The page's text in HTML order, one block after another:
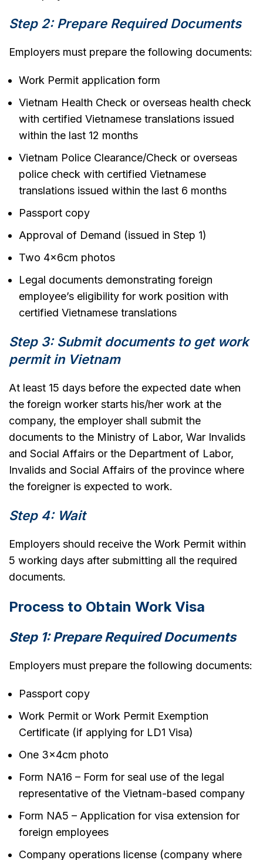
Step 2: Prepare Required Documents
Employers must prepare the following documents:
Work Permit application form
Vietnam Health Check or overseas health check
with certified Vietnamese translations issued
within the last 12 months
Vietnam Police Clearance/Check or overseas
police check with certified Vietnamese
translations issued within the last 6 months
Passport copy
Approval of Demand (issued in Step 1)
Two 4x6cm photos
Legal documents demonstrating foreign
employee’s eligibility for work position with
certified Vietnamese translations
Step 3: Submit documents to get work
permit in Vietnam
At least 15 days before the expected date when
the foreign worker starts his/her work at the
company, the employer shall submit the
documents to the Ministry of Labor, War Invalids
and Social Affairs or the Department of Labor,
Invalids and Social Affairs of the province where
the foreigner is expected to work.
Step 4: Wait
Employers should receive the Work Permit within
5 working days after submitting all the required
documents.
Process to Obtain Work Visa
Step 1: Prepare Required Documents
Employers must prepare the following documents:
Passport copy
Work Permit or Work Permit Exemption
Certificate (if applying for LD1 Visa)
One 3x4cm photo
Form NA16 – Form for seal use of the legal
representative of the Vietnam-based company
Form NA5 – Application for visa extension for
foreign employees
Company operations license (company where